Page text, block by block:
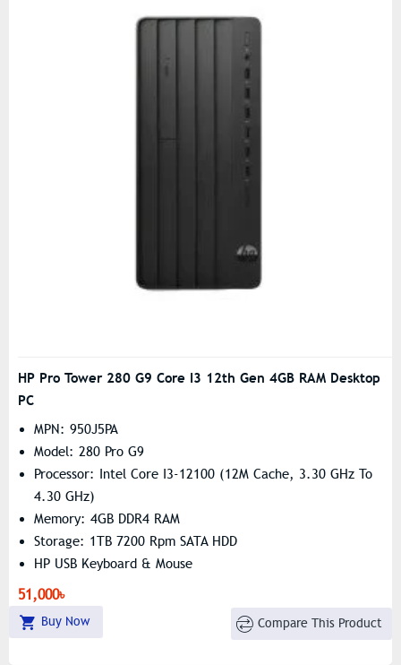
HP Pro Tower 280 G9 Core I3 12th Gen 4GB RAM Desktop
PC
MPN: 950J5PA
Model: 280 Pro G9
Processor: Intel Core I3-12100 (12M Cache, 3.30 GHz To
4.30 GHz)
Memory: 4GB DDR4 RAM
Storage: 1TB 7200 Rpm SATA HDD
HP USB Keyboard & Mouse
51,000৳
Buy Now Compare This Product